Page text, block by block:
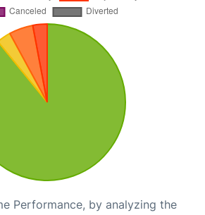
Performance, by analyzing the